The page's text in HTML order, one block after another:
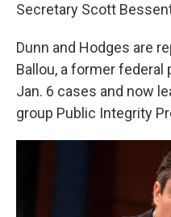
Secretary Scott
Dunn and Hodges are
Ballou, a former
Jan. 6 cases and now
group Public Integrity